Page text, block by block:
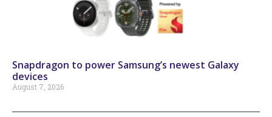
Snapdragon to power Samsung’s newest Galaxy
devices
August 7, 2026